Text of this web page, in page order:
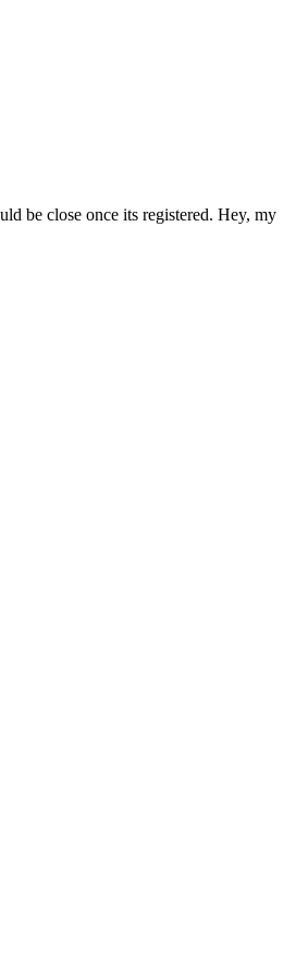
be close once its registered. Hey, my